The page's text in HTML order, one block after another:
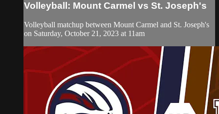
Volleyball: Mount Carmel vs St. Joseph's
Volleyball matchup between Mount Carmel and St. Joseph's
on Saturday, October 21, 2023 at 11am